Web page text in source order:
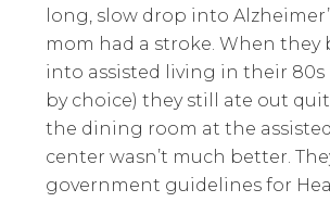
long, slow drop into
mom had a stroke. When they
into assisted living in their 80s
by choice) they still ate out
the dining room at the
center wasn’t much better.
government guidelines for